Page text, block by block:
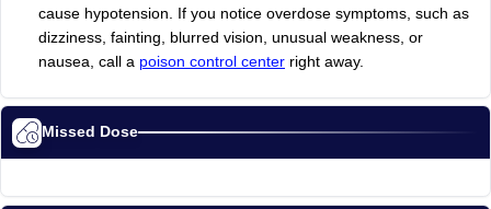
cause hypotension. If you notice overdose symptoms, such as
dizziness, fainting, blurred vision, unusual weakness, or
nausea, call a poison control centerright away.
Missed Dose